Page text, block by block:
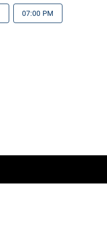
07:00 PM